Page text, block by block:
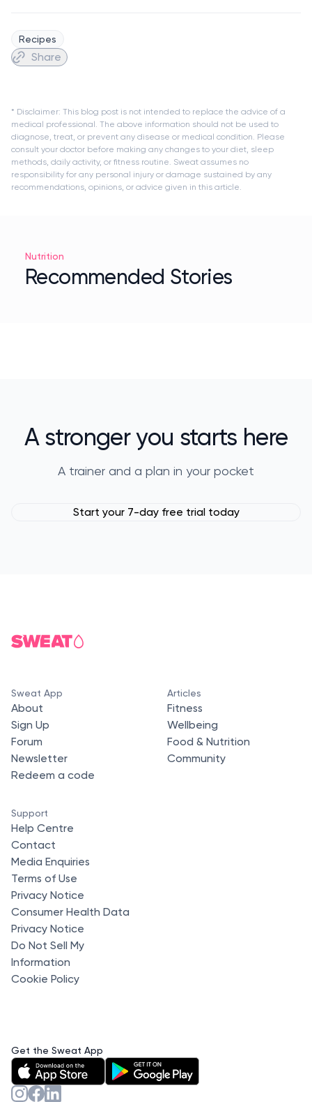
Recipes
Share
* Disclaimer: This blog post is not intended to replace the advice of a
medical professional. The above information should not be used to
diagnose, treat, or prevent any disease or medical condition. Please
consult your doctor before making any changes to your diet, sleep
methods, daily activity, or fitness routine. Sweat assumes no
responsibility for any personal injury or damage sustained by any
recommendations, opinions, or advice given in this article.
Nutrition
Recommended Stories
A stronger you starts here
A trainer and a plan in your pocket
Start your 7-day free trial today
Sweat App
About
Sign Up
Forum
Newsletter
Redeem a code
Articles
Fitness
Wellbeing
Food & Nutrition
Community
Support
Help Centre
Contact
Media Enquiries
Terms of Use
Privacy Notice
Consumer Health Data
Privacy Notice
Do Not Sell My
Information
Cookie Policy
Get the Sweat App